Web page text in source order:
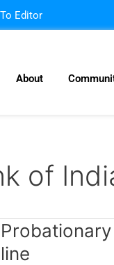
Editor
About
of